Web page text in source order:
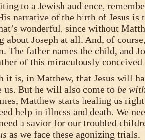
to a Jewish audience,
narrative of the birth of Jesus is
wonderful, since without
about Joseph at all. And, of
The father names the child, and
of this miraculously
it is, in Matthew, that Jesus will
us. But he will also come to be
Matthew starts healing us right
help in illness and death. We
a savior for our troubled
as we face these agonizing trials.